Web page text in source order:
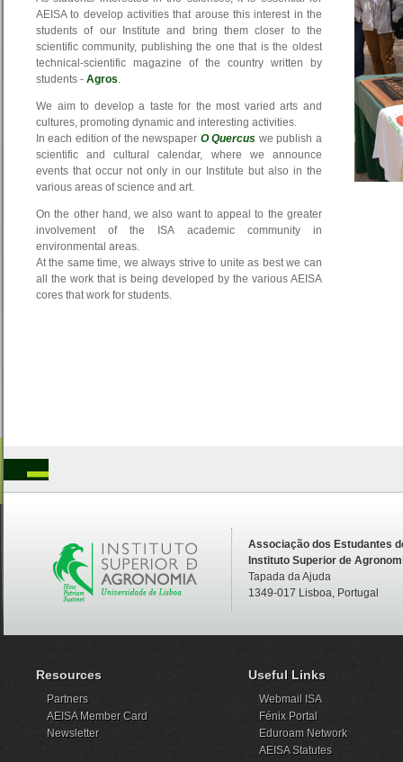
AEISA to develop activities that arouse this interest in the
students of our Institute and bring them closer to the
scientific community, publishing the one that is the oldest
technical-scientific magazine of the country written by
students - Agros.
We aim to develop a taste for the most varied arts and
cultures, promoting dynamic and interesting activities.
In each edition of the newspaper O Quercus we publish a
scientific and cultural calendar, where we announce
events that occur not only in our Institute but also in the
various areas of science and art.
On the other hand, we also want to appeal to the greater
involvement of the ISA academic community in
environmental areas.
At the same time, we always strive to unite as best we can
all the work that is being developed by the various AEISA
cores that work for students.
Associação dos Estudantes
Instituto Superior de
Tapada da Ajuda
1349-017 Lisboa, Portugal
Resources
Partners
AEISA Member Card
Newsletter
Useful Links
Webmail ISA
Fénix Portal
Eduroam Network
AEISA Statutes